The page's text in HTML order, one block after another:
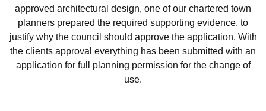
approved architectural design, one of our chartered town
planners prepared the required supporting evidence, to
justify why the council should approve the application. With
the clients approval everything has been submitted with an
application for full planning permission for the change of
use.